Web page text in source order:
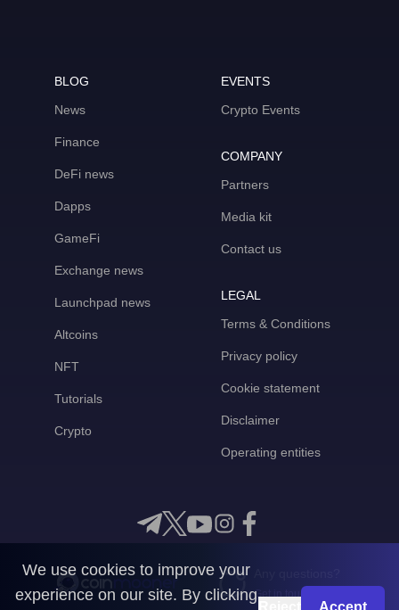
BLOG
News
Finance
DeFi news
Dapps
GameFi
Exchange news
Launchpad news
Altcoins
NFT
Tutorials
Crypto
EVENTS
Crypto Events
COMPANY
Partners
Media kit
Contact us
LEGAL
Terms & Conditions
Privacy policy
Cookie statement
Disclaimer
Operating entities
Get in touch with us
We use cookies to improve your
experience on our site. By clicking
Accept